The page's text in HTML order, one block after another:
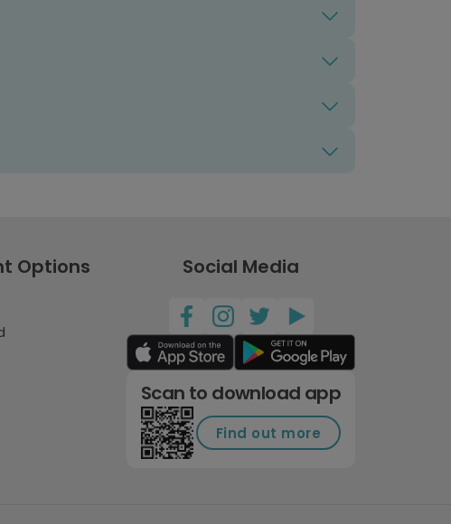
Options Social Media
Scan to download app
Find out more